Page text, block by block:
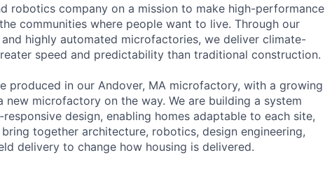
robotics company on a mission to make high-performance
communities where people want to live. Through our
highly automated microfactories, we deliver climate-
speed and predictability than traditional construction.
produced in our Andover, MA microfactory, with a growing
new microfactory on the way. We are building a system
design, enabling homes adaptable to each site,
together architecture, robotics, design engineering,
delivery to change how housing is delivered.